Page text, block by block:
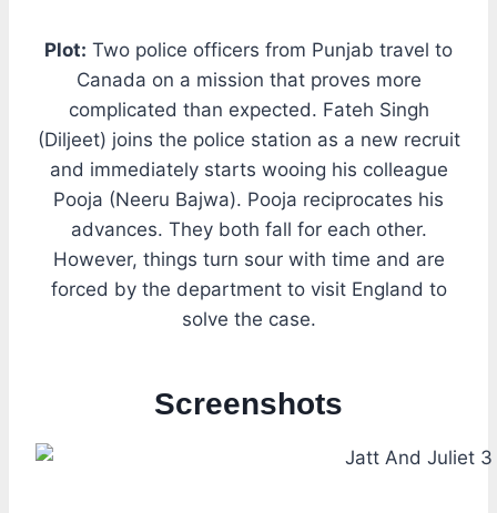
Plot: Two police officers from Punjab travel to
Canada on a mission that proves more
complicated than expected. Fateh Singh
(Diljeet) joins the police station as a new recruit
and immediately starts wooing his colleague
Pooja (Neeru Bajwa). Pooja reciprocates his
advances. They both fall for each other.
However, things turn sour with time and are
forced by the department to visit England to
solve the case.
Screenshots